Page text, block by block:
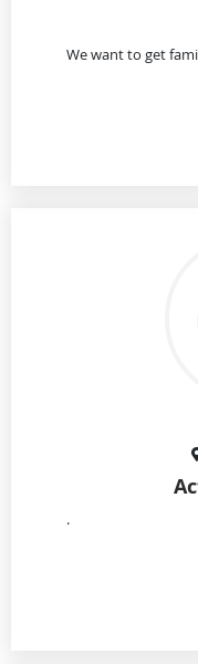
We want to get
.